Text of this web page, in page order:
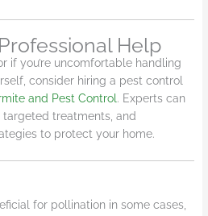
Help
if you’re uncomfortable handling
consider hiring a pest control
and Pest Control. Experts can
treatments, and
to protect your home.
for pollination in some cases,